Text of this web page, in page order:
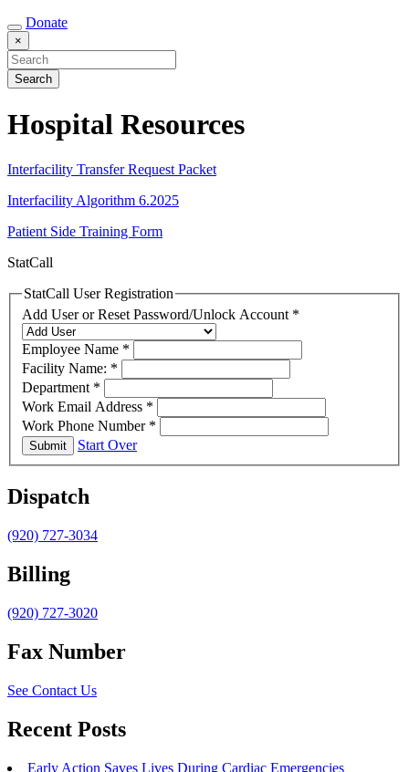
Donate
×
Hospital Resources
Interfacility Transfer Request Packet
Interfacility Algorithm 6.2025
Patient Side Training Form
StatCall
StatCall User Registration
Add User or Reset Password/Unlock Account *
Employee Name *
Facility Name: *
Department *
Work Email Address *
Work Phone Number *
Submit Start Over
Dispatch
(920) 727-3034
Billing
(920) 727-3020
Fax Number
See Contact Us
Recent Posts
Early Action Saves Lives During Cardiac Emergencies